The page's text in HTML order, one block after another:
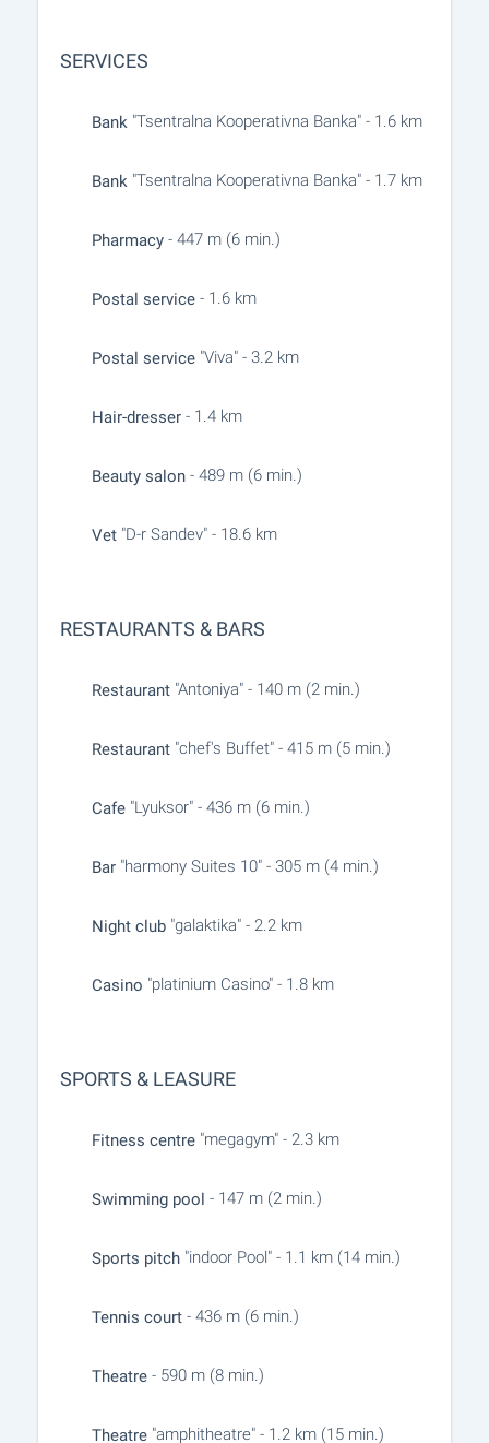
SERVICES
Bank "Tsentralna Kooperativna Banka" - 1.6 km
Bank "Tsentralna Kooperativna Banka" - 1.7 km
Pharmacy - 447 m (6 min.)
Postal service - 1.6 km
Postal service "Viva" - 3.2 km
Hair-dresser - 1.4 km
Beauty salon - 489 m (6 min.)
Vet "D-r Sandev" - 18.6 km
RESTAURANTS & BARS
Restaurant "Antoniya" - 140 m (2 min.)
Restaurant "chef's Buffet" - 415 m (5 min.)
Cafe "Lyuksor" - 436 m (6 min.)
Bar "harmony Suites 10" - 305 m (4 min.)
Night club "galaktika" - 2.2 km
Casino "platinium Casino" - 1.8 km
SPORTS & LEASURE
Fitness centre "megagym" - 2.3 km
Swimming pool - 147 m (2 min.)
Sports pitch "indoor Pool" - 1.1 km (14 min.)
Tennis court - 436 m (6 min.)
Theatre - 590 m (8 min.)
Theatre "amphitheatre" - 1.2 km (15 min.)